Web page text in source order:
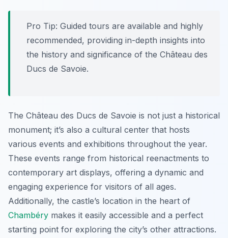
Pro Tip: Guided tours are available and highly
recommended, providing in-depth insights into
the history and significance of the Château des
Ducs de Savoie.
The Château des Ducs de Savoie is not just a historical
monument; it’s also a cultural center that hosts
various events and exhibitions throughout the year.
These events range from historical reenactments to
contemporary art displays, offering a dynamic and
engaging experience for visitors of all ages.
Additionally, the castle’s location in the heart of
Chambéry makes it easily accessible and a perfect
starting point for exploring the city’s other attractions.